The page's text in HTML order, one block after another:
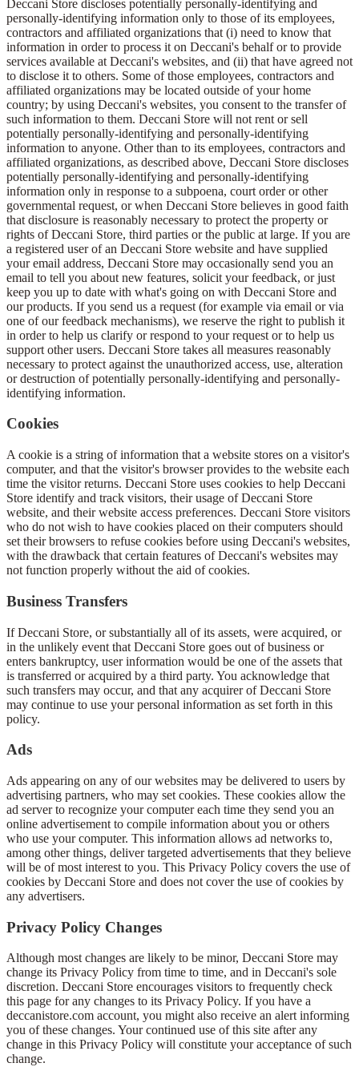
Deccani Store discloses potentially personally-identifying and
personally-identifying information only to those of its employees,
contractors and affiliated organizations that (i) need to know that
information in order to process it on Deccani's behalf or to provide
services available at Deccani's websites, and (ii) that have agreed not
to disclose it to others. Some of those employees, contractors and
affiliated organizations may be located outside of your home
country; by using Deccani's websites, you consent to the transfer of
such information to them. Deccani Store will not rent or sell
potentially personally-identifying and personally-identifying
information to anyone. Other than to its employees, contractors and
affiliated organizations, as described above, Deccani Store discloses
potentially personally-identifying and personally-identifying
information only in response to a subpoena, court order or other
governmental request, or when Deccani Store believes in good faith
that disclosure is reasonably necessary to protect the property or
rights of Deccani Store, third parties or the public at large. If you are
a registered user of an Deccani Store website and have supplied
your email address, Deccani Store may occasionally send you an
email to tell you about new features, solicit your feedback, or just
keep you up to date with what's going on with Deccani Store and
our products. If you send us a request (for example via email or via
one of our feedback mechanisms), we reserve the right to publish it
in order to help us clarify or respond to your request or to help us
support other users. Deccani Store takes all measures reasonably
necessary to protect against the unauthorized access, use, alteration
or destruction of potentially personally-identifying and personally-
identifying information.
Cookies
A cookie is a string of information that a website stores on a visitor's
computer, and that the visitor's browser provides to the website each
time the visitor returns. Deccani Store uses cookies to help Deccani
Store identify and track visitors, their usage of Deccani Store
website, and their website access preferences. Deccani Store visitors
who do not wish to have cookies placed on their computers should
set their browsers to refuse cookies before using Deccani's websites,
with the drawback that certain features of Deccani's websites may
not function properly without the aid of cookies.
Business Transfers
If Deccani Store, or substantially all of its assets, were acquired, or
in the unlikely event that Deccani Store goes out of business or
enters bankruptcy, user information would be one of the assets that
is transferred or acquired by a third party. You acknowledge that
such transfers may occur, and that any acquirer of Deccani Store
may continue to use your personal information as set forth in this
policy.
Ads
Ads appearing on any of our websites may be delivered to users by
advertising partners, who may set cookies. These cookies allow the
ad server to recognize your computer each time they send you an
online advertisement to compile information about you or others
who use your computer. This information allows ad networks to,
among other things, deliver targeted advertisements that they believe
will be of most interest to you. This Privacy Policy covers the use of
cookies by Deccani Store and does not cover the use of cookies by
any advertisers.
Privacy Policy Changes
Although most changes are likely to be minor, Deccani Store may
change its Privacy Policy from time to time, and in Deccani's sole
discretion. Deccani Store encourages visitors to frequently check
this page for any changes to its Privacy Policy. If you have a
deccanistore.com account, you might also receive an alert informing
you of these changes. Your continued use of this site after any
change in this Privacy Policy will constitute your acceptance of such
change.